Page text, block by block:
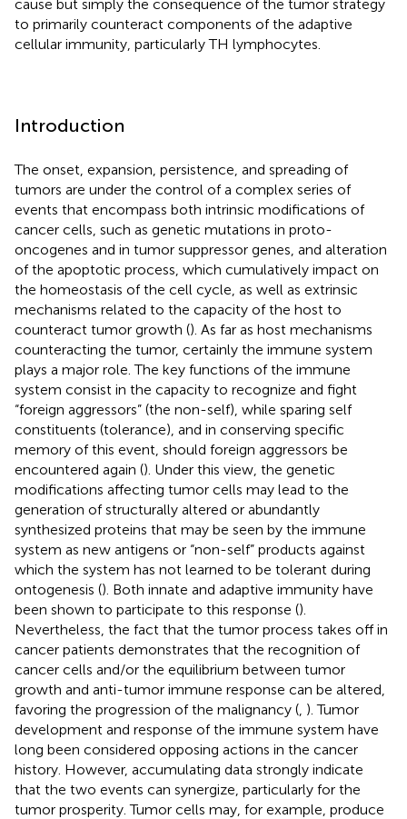
cause but simply the consequence of the tumor strategy
to primarily counteract components of the adaptive
cellular immunity, particularly TH lymphocytes.
Introduction
The onset, expansion, persistence, and spreading of
tumors are under the control of a complex series of
events that encompass both intrinsic modifications of
cancer cells, such as genetic mutations in proto-
oncogenes and in tumor suppressor genes, and alteration
of the apoptotic process, which cumulatively impact on
the homeostasis of the cell cycle, as well as extrinsic
mechanisms related to the capacity of the host to
counteract tumor growth (). As far as host mechanisms
counteracting the tumor, certainly the immune system
plays a major role. The key functions of the immune
system consist in the capacity to recognize and fight
“foreign aggressors” (the non-self), while sparing self
constituents (tolerance), and in conserving specific
memory of this event, should foreign aggressors be
encountered again (). Under this view, the genetic
modifications affecting tumor cells may lead to the
generation of structurally altered or abundantly
synthesized proteins that may be seen by the immune
system as new antigens or “non-self” products against
which the system has not learned to be tolerant during
ontogenesis (). Both innate and adaptive immunity have
been shown to participate to this response ().
Nevertheless, the fact that the tumor process takes off in
cancer patients demonstrates that the recognition of
cancer cells and/or the equilibrium between tumor
growth and anti-tumor immune response can be altered,
favoring the progression of the malignancy ( ). Tumor
development and response of the immune system have
long been considered opposing actions in the cancer
history. However, accumulating data strongly indicate
that the two events can synergize, particularly for the
tumor prosperity. Tumor cells may, for example, produce